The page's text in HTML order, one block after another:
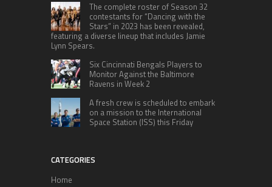
The complete roster of Season 32
contestants for “Dancing with the
Stars” in 2023 has been revealed,
featuring a diverse lineup that includes Jamie
Lynn Spears.
Six Cincinnati Bengals Players to
Monitor Against the Baltimore
Ravens in Week 2
A fresh crew is scheduled to embark
on a mission to the International
Space Station (ISS) this Friday
CATEGORIES
Home